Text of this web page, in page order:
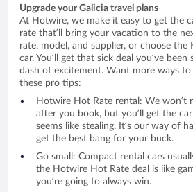
Upgrade your Galicia travel plans
At Hotwire, we make it easy to get the
rate that’ll bring your vacation to the
rate, model, and supplier, or choose the
car. You’ll get that sick deal you’ve
dash of excitement. Want more ways to
these pro tips:
Hotwire Hot Rate rental: We won’t
after you book, but you’ll get the
seems like stealing. It’s our way of
get the best bang for your buck.
Go small: Compact rental cars
the Hotwire Hot Rate deal is like
you’re going to always win.